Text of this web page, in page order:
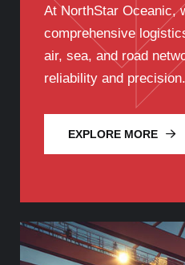
At NorthStar Oceanic,
comprehensive
air, sea, and road
reliability and precision.
EXPLORE MORE